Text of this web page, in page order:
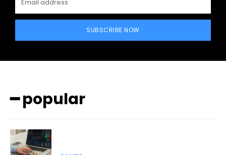
SUBSCRIBE NOW
━ popular